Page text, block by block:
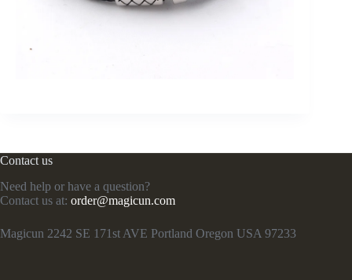
Contact us
Need help or have a question?
Contact us at: order@magicun.com
Magicun 2242 SE 171st AVE Portland Oregon USA 97233